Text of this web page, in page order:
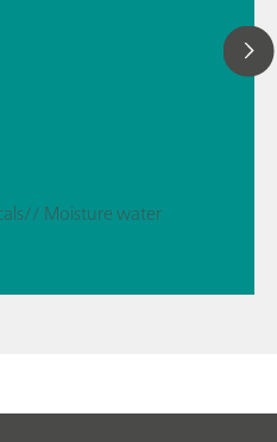
// Moisture water